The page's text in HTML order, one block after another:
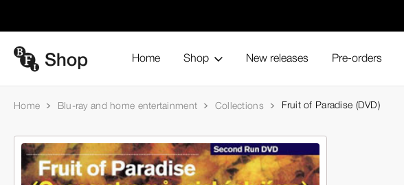
Shop
Home New releases Pre-orders
Home Blu-ray and home entertainment Collections Fruit of Paradise (DVD)